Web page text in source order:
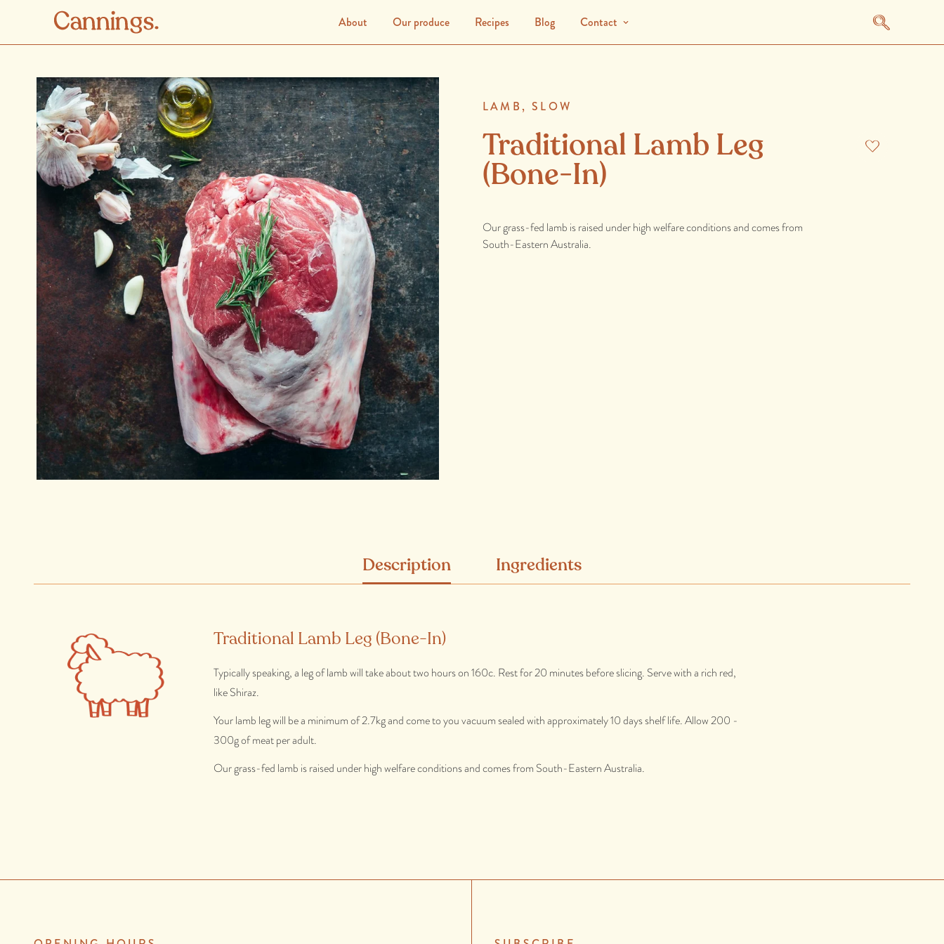
About Our produce Recipes Blog Contact
LAMB, SLOW
Traditional Lamb Leg
(Bone-In)
Our grass-fed lamb is raised under high welfare conditions and comes from
South-Eastern Australia.
Description Ingredients
Traditional Lamb Leg (Bone-In)
Typically speaking, a leg of lamb will take about two hours on 160c. Rest for 20 minutes before slicing. Serve with a rich red,
like Shiraz.
Your lamb leg will be a minimum of 2.7kg and come to you vacuum sealed with approximately 10 days shelf life. Allow 200 -
300g of meat per adult.
Our grass-fed lamb is raised under high welfare conditions and comes from South-Eastern Australia.